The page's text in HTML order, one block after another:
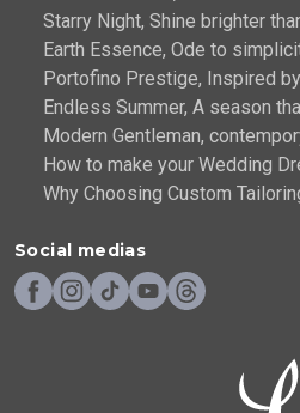
Starry Night, Shine brighter
Earth Essence, Ode to
Portofino Prestige, Inspired
Endless Summer, A season
Modern Gentleman,
How to make your Wedding
Why Choosing Custom
Social medias